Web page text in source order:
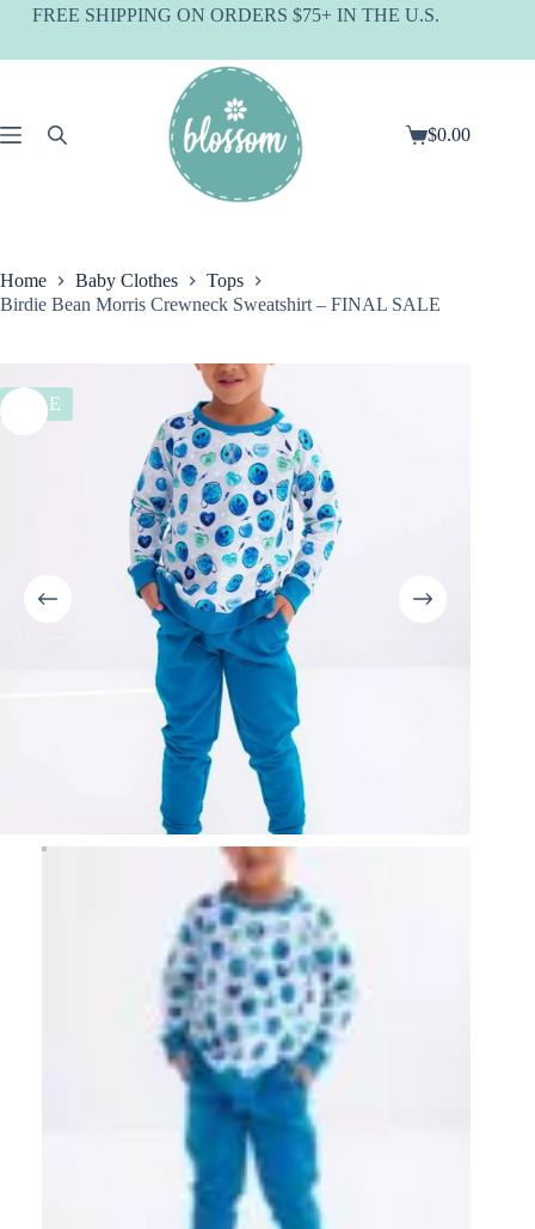
SkipFREE SHIPPING ON ORDERS $75+ IN THE U.S.
Shopping
$0.00
Home Baby Clothes
Tops
Birdie Bean Morris Crewneck Sweatshirt – FINAL SALE
SALE